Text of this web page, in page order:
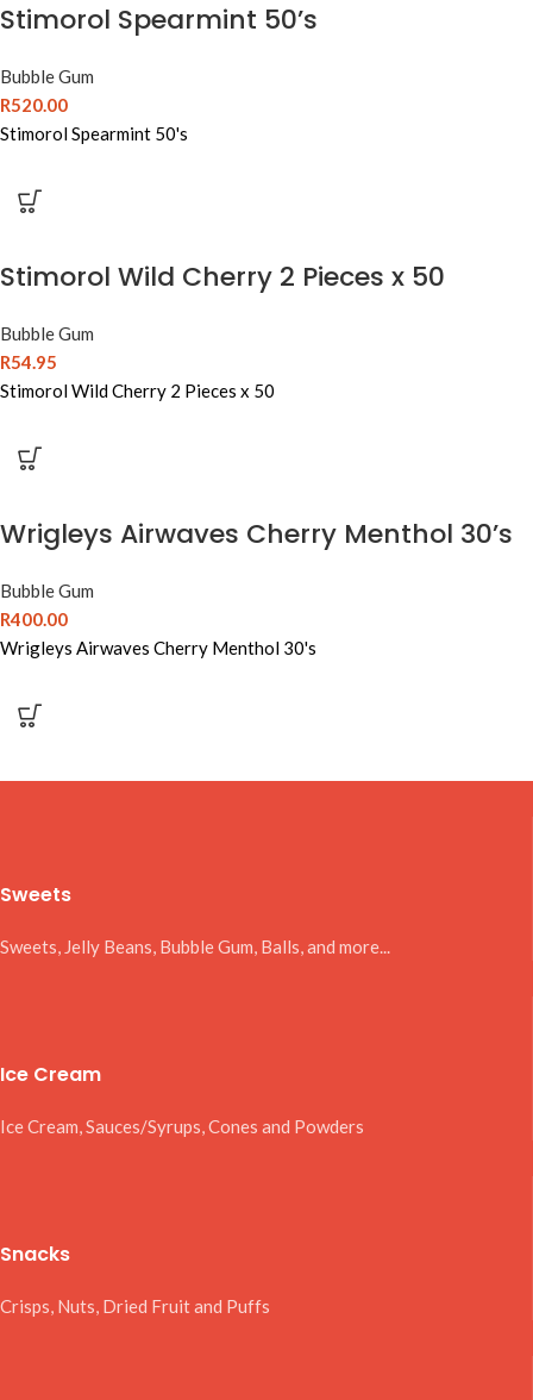
Stimorol Spearmint 50’s
Bubble Gum
R520.00
Stimorol Spearmint 50's
Stimorol Wild Cherry 2 Pieces x 50
Bubble Gum
R54.95
Stimorol Wild Cherry 2 Pieces x 50
Wrigleys Airwaves Cherry Menthol 30’s
Bubble Gum
R400.00
Wrigleys Airwaves Cherry Menthol 30's
Sweets
Sweets, Jelly Beans, Bubble Gum, Balls, and more...
Ice Cream
Ice Cream, Sauces/Syrups, Cones and Powders
Snacks
Crisps, Nuts, Dried Fruit and Puffs